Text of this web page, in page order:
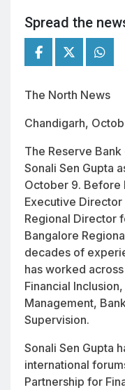
Spread the
The North News
Chandigarh,
The Reserve
Sonali Sen Gupta
October 9. Before
Executive Director
Regional Director
Bangalore
decades of
has worked
Financial
Management,
Supervision.
Sonali Sen Gupta
international
Partnership for